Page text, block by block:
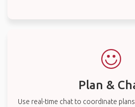
Plan &
Use real-time chat to coordinate